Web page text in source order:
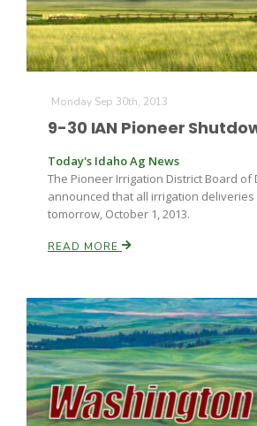
Monday Sep 30th, 2013
9-30 IAN Pioneer
Today's Idaho Ag News
The Pioneer Irrigation District Board of
announced that all irrigation deliveries
tomorrow, October 1, 2013.
READ MORE